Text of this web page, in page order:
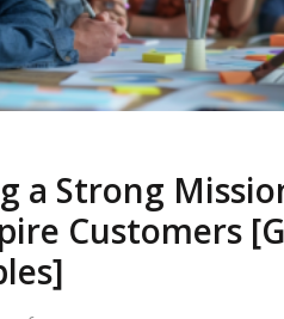
a Strong
Customers